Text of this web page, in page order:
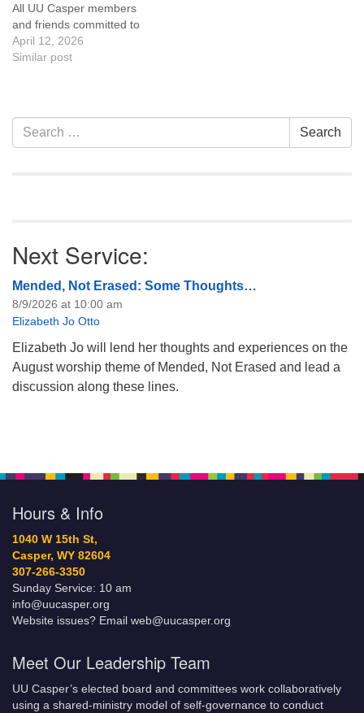
All UU Casper members
and friends committed to
the UU Casper Mission
Statement and Leadership
of trustees, or if you would
like to get…
April 12, 2026
Similar post
Section
Navigation
Search
for:
Search
Next Service:
Mended, Not Erased: Some Thoughts…
8/9/2026 at 10:00 am
Elizabeth Jo Otto
Elizabeth Jo will lend her thoughts and experiences on the
August worship theme of Mended, Not Erased and lead a
discussion along these lines.
Hours & Info
1040 W 15th St,
Casper, WY 82604
307-266-3350
Sunday Service: 10 am
info@uucasper.org
Website issues? Email web@uucasper.org
Meet Our Leadership Team
UU Casper’s elected board and committees work collaboratively
using a shared-ministry model of self-governance to conduct